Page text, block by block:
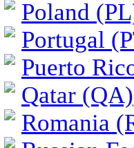
Poland
Portugal
Puerto
Qatar (QA)
Romania